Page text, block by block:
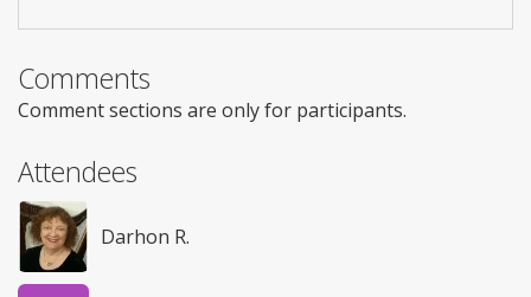
Comments
Comment sections are only for participants.
Attendees
Darhon R.